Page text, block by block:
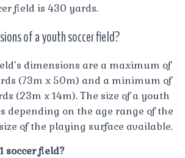
field is 430 yards.
of a youth soccer field?
dimensions are a maximum of
(73m x 50m) and a minimum of
(23m x 14m). The size of a youth
depending on the age range of the
of the playing surface available.
soccer field?